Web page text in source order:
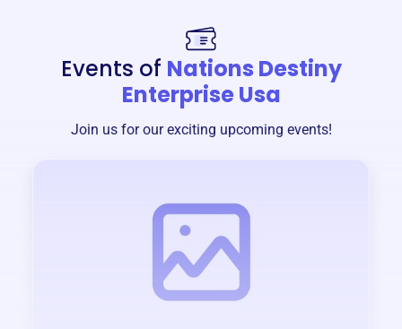
Events of Nations Destiny
Enterprise Usa
Join us for our exciting upcoming events!